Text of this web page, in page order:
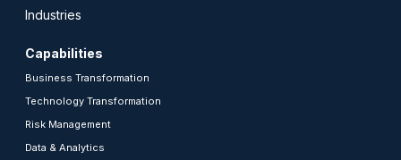
Industries
Capabilities
Business Transformation
Technology Transformation
Risk Management
Data & Analytics